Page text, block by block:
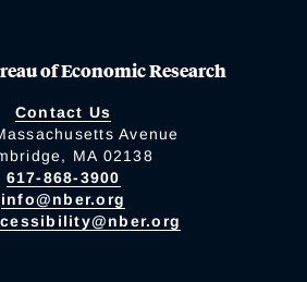
of Economic Research
Contact Us
Avenue
MA 02138
617-868-3900
info@nber.org